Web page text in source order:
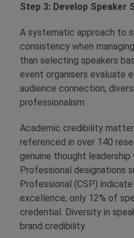
Step 3: Develop Speaker
A systematic approach to
consistency when
than selecting speakers
event organisers evaluate
audience connection,
professionalism.
Academic credibility
referenced in over 140
genuine thought
Professional designations
Professional (CSP)
excellence; only 12% of
credential. Diversity in
brand credibility.